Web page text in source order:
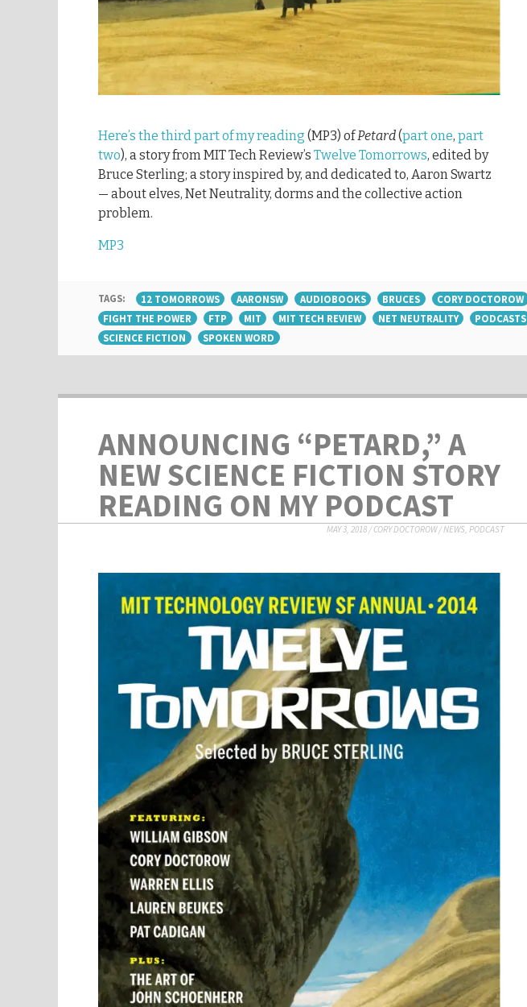
Here’s the third part of my reading (MP3) ofPetard(part one, part
two), a story from MIT Tech Review’s Twelve Tomorrows, edited by
Bruce Sterling; a story inspired by, and dedicated to, Aaron Swartz
— about elves, Net Neutrality, dorms and the collective action
problem.
MP3
TAGS: 12 TOMORROWS AARONSW AUDIOBOOKS BRUCES
CORY DOCTOROW
FIGHT THE POWER
FTP MIT MIT TECH REVIEW NET NEUTRALITY
PODCASTS
SCIENCE FICTION
SPOKEN WORD
ANNOUNCING “PETARD,” A
NEW SCIENCE FICTION STORY
READING ON MY PODCAST
MAY 3, 2018/CORY DOCTOROW/NEWS, PODCAST